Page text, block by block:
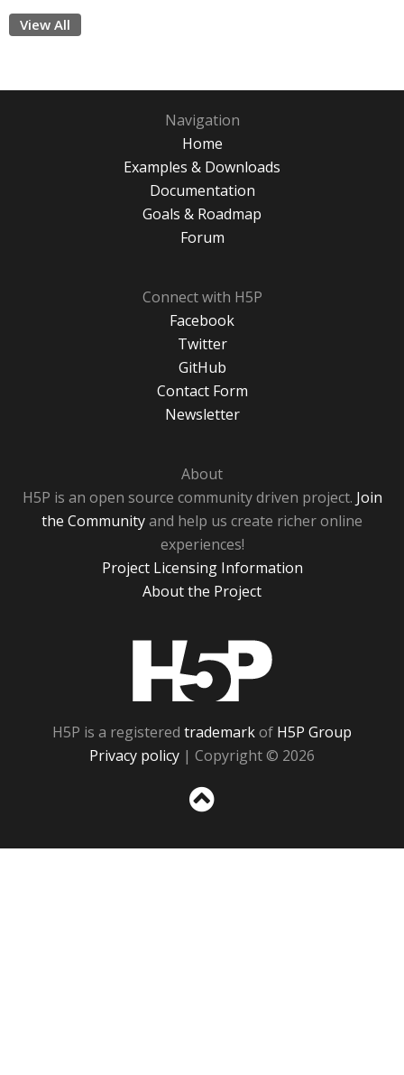
View All
Navigation
Home
Examples & Downloads
Documentation
Goals & Roadmap
Forum
Connect with H5P
Facebook
Twitter
GitHub
Contact Form
Newsletter
About
H5P is an open source community driven project. Join
the Communityand help us create richer online
experiences!
Project Licensing Information
About the Project
H5P is a registered trademarkof H5P Group
Privacy policy | Copyright © 2026